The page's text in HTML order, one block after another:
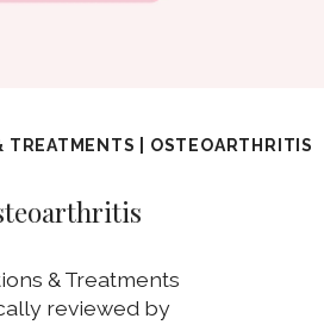
TREATMENTS OSTEOARTHRITIS
& Treatments